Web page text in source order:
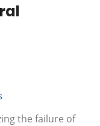
the failure of